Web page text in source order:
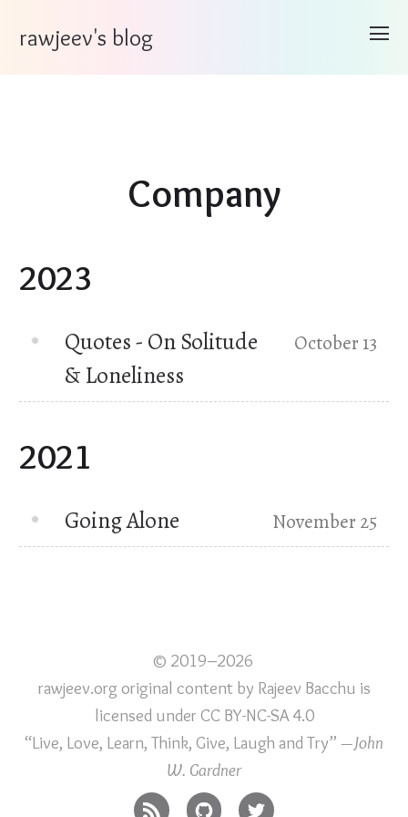
rawjeev's blog
Company
2023
Quotes - On Solitude
& Loneliness
October 13
2021
Going Alone November 25
© 2019–2026
rawjeev.org original content by Rajeev Bacchu is
licensed under CC BY-NC-SA 4.0
“Live, Love, Learn, Think, Give, Laugh and Try” —John
W. Gardner